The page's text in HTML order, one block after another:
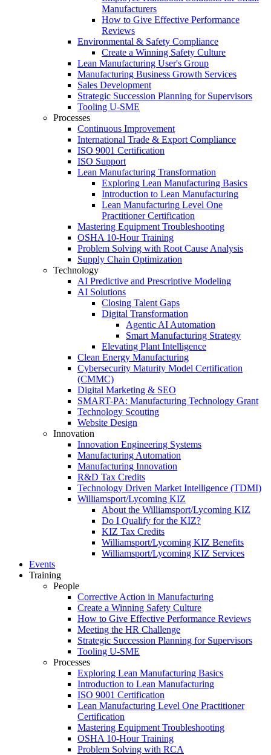
Manufacturers
How to Give Effective Performance
Reviews
Environmental & Safety Compliance
Create a Winning Safety Culture
Lean Manufacturing User's Group
Manufacturing Business Growth Services
Sales Development
Strategic Succession Planning for Supervisors
Tooling U-SME
Processes
Continuous Improvement
International Trade & Export Compliance
ISO 9001 Certification
ISO Support
Lean Manufacturing Transformation
Exploring Lean Manufacturing Basics
Introduction to Lean Manufacturing
Lean Manufacturing Level One
Practitioner Certification
Mastering Equipment Troubleshooting
OSHA 10‑Hour Training
Problem Solving with Root Cause Analysis
Supply Chain Optimization
Technology
AI Predictive and Prescriptive Modeling
AI Solutions
Closing Talent Gaps
Digital Transformation
Agentic AI Automation
Smart Manufacturing Strategy
Elevating Plant Intelligence
Clean Energy Manufacturing
Cybersecurity Maturity Model Certification
(CMMC)
Digital Marketing & SEO
SMART-PA: Manufacturing Technology Grant
Technology Scouting
Website Design
Innovation
Innovation Engineering Systems
Manufacturing Automation
Manufacturing Innovation
R&D Tax Credits
Technology Driven Market Intelligence (TDMI)
Williamsport/Lycoming KIZ
About the Williamsport/Lycoming KIZ
Do I Qualify for the KIZ?
KIZ Tax Credits
Williamsport/Lycoming KIZ Benefits
Williamsport/Lycoming KIZ Services
Events
Training
People
Corrective Action in Manufacturing
Create a Winning Safety Culture
How to Give Effective Performance Reviews
Meeting the HR Challenge
Strategic Succession Planning for Supervisors
Tooling U-SME
Processes
Exploring Lean Manufacturing Basics
Introduction to Lean Manufacturing
ISO 9001 Certification
Lean Manufacturing Level One Practitioner
Certification
Mastering Equipment Troubleshooting
OSHA 10‑Hour Training
Problem Solving with RCA